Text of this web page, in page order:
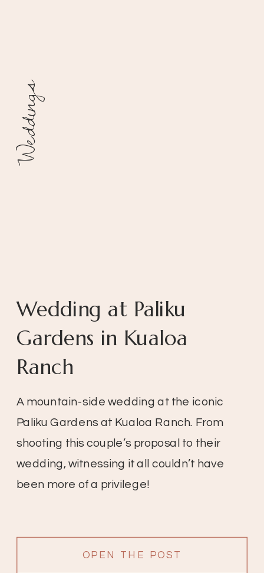
OPEN THE POST
A mountain-side wedding at the iconic
Paliku Gardens at Kualoa Ranch. From
shooting this couple’s proposal to their
wedding, witnessing it all couldn’t have
been more of a privilege!
Wedding at Paliku
Gardens in Kualoa
Ranch
Weddings